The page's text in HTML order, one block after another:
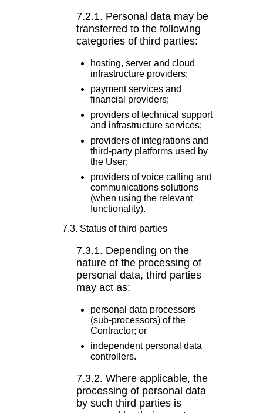
7.2.1. Personal data may be
transferred to the following
categories of third parties:
hosting, server and cloud
infrastructure providers;
payment services and
financial providers;
providers of technical support
and infrastructure services;
providers of integrations and
third-party platforms used by
the User;
providers of voice calling and
communications solutions
(when using the relevant
functionality).
7.3. Status of third parties
7.3.1. Depending on the
nature of the processing of
personal data, third parties
may act as:
personal data processors
(sub-processors) of the
Contractor; or
independent personal data
controllers.
7.3.2. Where applicable, the
processing of personal data
by such third parties is